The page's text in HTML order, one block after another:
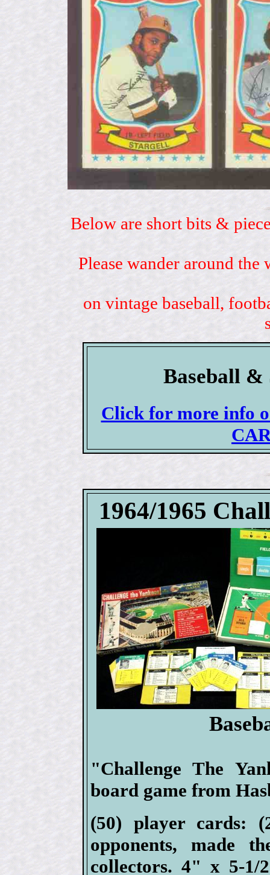
Below are short bits &
Please wander around
on vintage baseball,
Baseball &
Click for more info
1964/1965
"Challenge The
board game from
(50) player cards:
opponents, made
collectors. 4" x 5-1/